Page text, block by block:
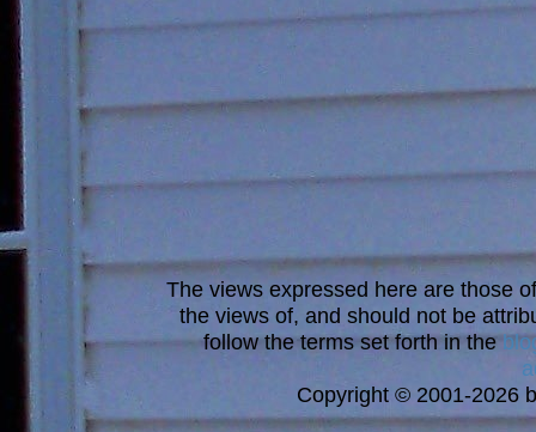
The views expressed here are those
the views of, and should not be
follow the terms set forth in the
Copyright © 2001-2026